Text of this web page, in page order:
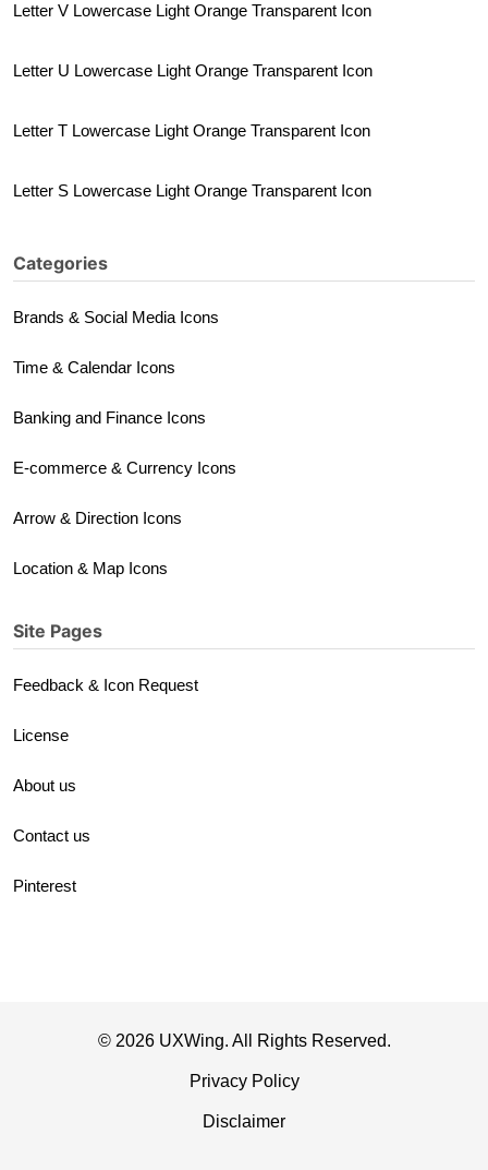
Letter V Lowercase Light Orange Transparent Icon
Letter U Lowercase Light Orange Transparent Icon
Letter T Lowercase Light Orange Transparent Icon
Letter S Lowercase Light Orange Transparent Icon
Categories
Brands & Social Media Icons
Time & Calendar Icons
Banking and Finance Icons
E-commerce & Currency Icons
Arrow & Direction Icons
Location & Map Icons
Site Pages
Feedback & Icon Request
License
About us
Contact us
Pinterest
© 2026 UXWing. All Rights Reserved.
Privacy Policy
Disclaimer